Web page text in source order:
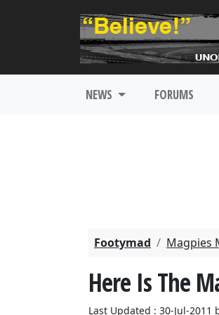
NEWS FORUMS
Footymad Magpies
Here Is The
Last Updated : 30-Jul-2011